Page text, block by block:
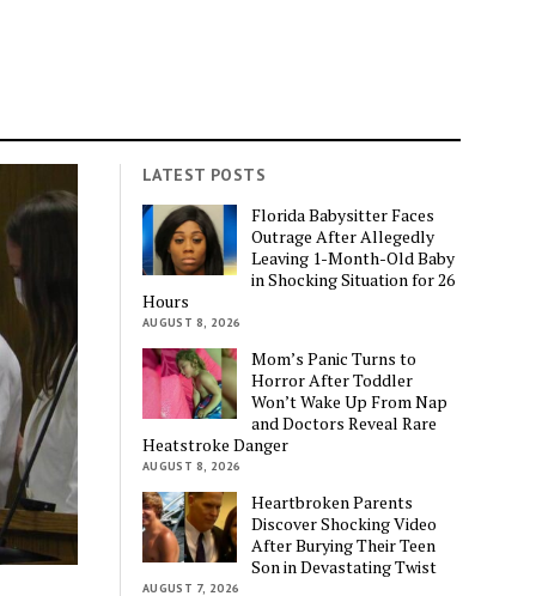
LATEST POSTS
Florida Babysitter Faces
Outrage After Allegedly
Leaving 1-Month-Old Baby
in Shocking Situation for 26
Hours
AUGUST 8, 2026
Mom’s Panic Turns to
Horror After Toddler
Won’t Wake Up From Nap
and Doctors Reveal Rare
Heatstroke Danger
AUGUST 8, 2026
Heartbroken Parents
Discover Shocking Video
After Burying Their Teen
Son in Devastating Twist
AUGUST 7, 2026